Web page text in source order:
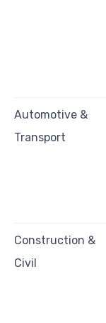
Automotive &
Transport
Construction &
Civil